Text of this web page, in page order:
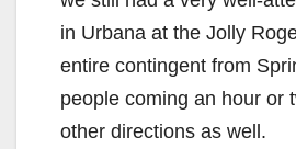
in Urbana at the Jolly
entire contingent from
people coming an hour or
other directions as well.